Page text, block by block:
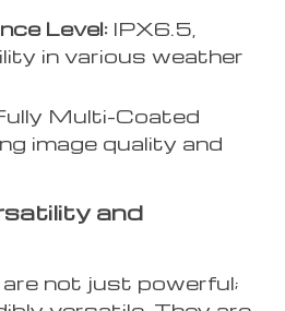
Level: IPX6.5,
in various weather
Multi-Coated
image quality and
and
not just powerful;